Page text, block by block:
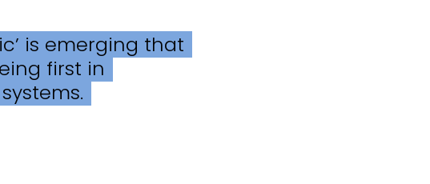
is emerging that
first in